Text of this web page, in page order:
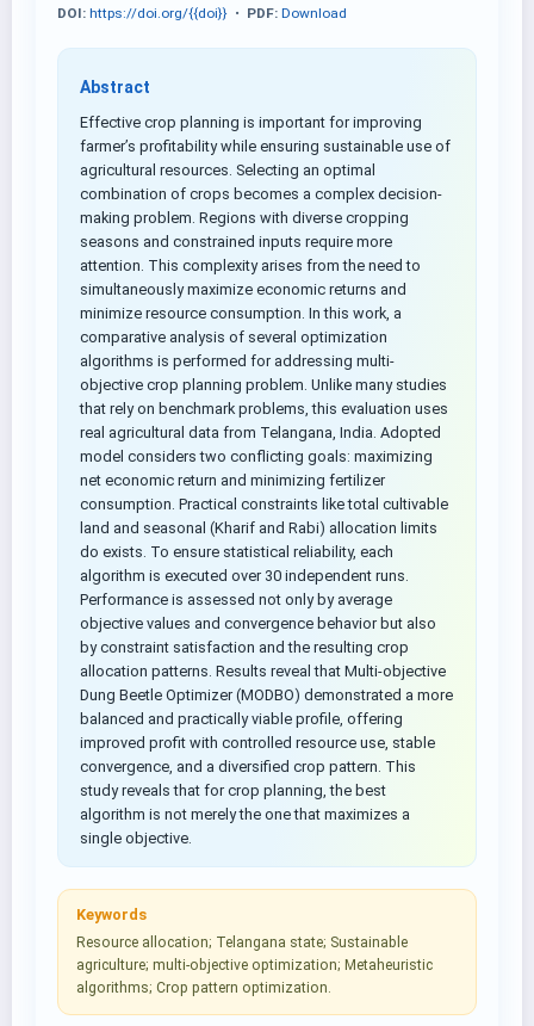
DOI: https://doi.org/{{doi}} • PDF: Download
Abstract
Effective crop planning is important for improving
farmer’s profitability while ensuring sustainable use of
agricultural resources. Selecting an optimal
combination of crops becomes a complex decision-
making problem. Regions with diverse cropping
seasons and constrained inputs require more
attention. This complexity arises from the need to
simultaneously maximize economic returns and
minimize resource consumption. In this work, a
comparative analysis of several optimization
algorithms is performed for addressing multi-
objective crop planning problem. Unlike many studies
that rely on benchmark problems, this evaluation uses
real agricultural data from Telangana, India. Adopted
model considers two conflicting goals: maximizing
net economic return and minimizing fertilizer
consumption. Practical constraints like total cultivable
land and seasonal (Kharif and Rabi) allocation limits
do exists. To ensure statistical reliability, each
algorithm is executed over 30 independent runs.
Performance is assessed not only by average
objective values and convergence behavior but also
by constraint satisfaction and the resulting crop
allocation patterns. Results reveal that Multi-objective
Dung Beetle Optimizer (MODBO) demonstrated a more
balanced and practically viable profile, offering
improved profit with controlled resource use, stable
convergence, and a diversified crop pattern. This
study reveals that for crop planning, the best
algorithm is not merely the one that maximizes a
single objective.
Keywords
Resource allocation; Telangana state; Sustainable
agriculture; multi-objective optimization; Metaheuristic
algorithms; Crop pattern optimization.